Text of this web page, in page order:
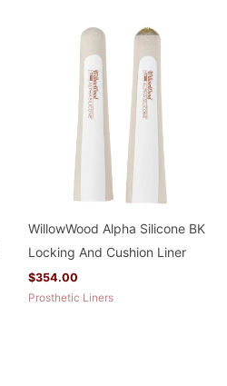
WillowWood Alpha Silicone BK
Locking And Cushion Liner
$354.00
Prosthetic Liners